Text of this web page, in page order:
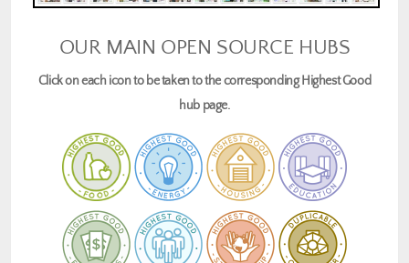
OUR MAIN OPEN SOURCE HUBS
Click on each icon to be taken to the corresponding Highest Good
hub page.